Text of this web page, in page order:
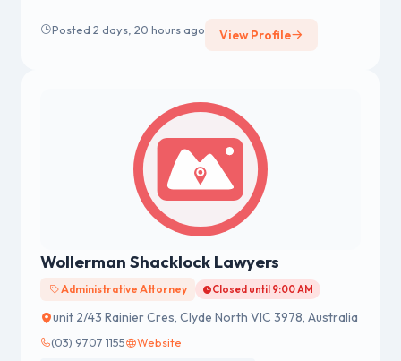
Posted 2 days, 20 hours ago View Profile
Wollerman Shacklock Lawyers
Administrative Attorney Closed until 9:00 AM
unit 2/43 Rainier Cres, Clyde North VIC 3978, Australia
(03) 9707 1155 Website